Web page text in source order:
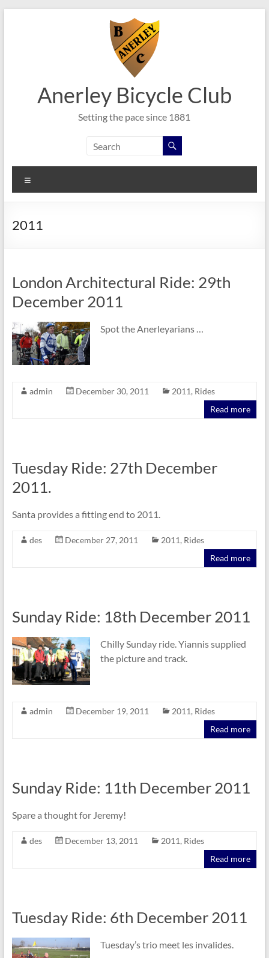
Anerley Bicycle Club
Setting the pace since 1881
2011
London Architectural Ride: 29th
December 2011
Spot the Anerleyarians …
admin December 30, 2011 2011, Rides
Read more
Tuesday Ride: 27th December
2011.
Santa provides a fitting end to 2011.
des December 27, 2011 2011, Rides
Read more
Sunday Ride: 18th December 2011
Chilly Sunday ride. Yiannis supplied
the picture and track.
admin December 19, 2011 2011, Rides
Read more
Sunday Ride: 11th December 2011
Spare a thought for Jeremy!
des December 13, 2011 2011, Rides
Read more
Tuesday Ride: 6th December 2011
Tuesday’s trio meet les invalides.